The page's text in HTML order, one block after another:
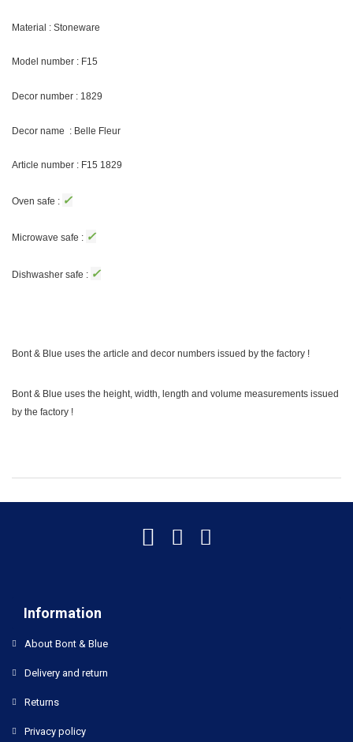
Material : Stoneware
Model number : F15
Decor number : 1829
Decor name : Belle Fleur
Article number : F15 1829
Oven safe : ✓
Microwave safe : ✓
Dishwasher safe : ✓
Bont & Blue uses the article and decor numbers issued by the factory !
Bont & Blue uses the height, width, length and volume measurements issued
by the factory !
Information
About Bont & Blue
Delivery and return
Returns
Privacy policy